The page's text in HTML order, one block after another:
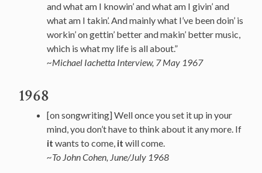
and what am I knowin’ and what am I givin’ and
what am I takin’. And mainly what I’ve been doin’ is
workin’ on gettin’ better and makin’ better music,
which is what my life is all about.”
~Michael Iachetta Interview, 7 May 1967
1968
[on songwriting] Well once you set it up in your
mind, you don’t have to think about it any more. If
it wants to come, it will come.
~To John Cohen, June/July 1968